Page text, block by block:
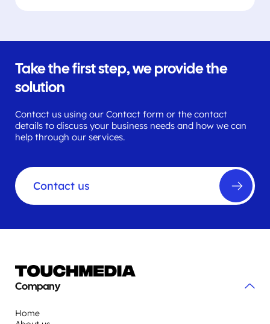
Take the first step, we provide the
solution
Contact us using our Contact form or the contact
details to discuss your business needs and how we can
help through our services.
Contact us
Company
Home